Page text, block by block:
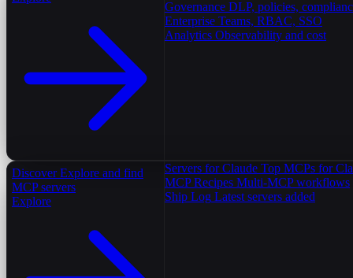
Governance DLP, policies,
Enterprise Teams, RBAC, SSO
Analytics Observability and cost
Discover Explore and find
MCP servers
Explore
Servers for Claude Top MCPs for
MCP Recipes Multi-MCP workflows
Ship Log Latest servers added